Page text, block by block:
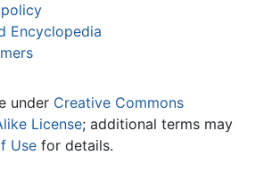
Encyclopedia
under Creative Commons
License; additional terms may
Use for details.